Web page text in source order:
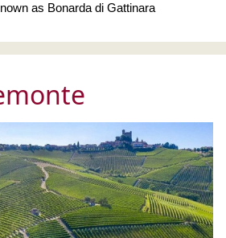
as Bonarda di Gattinara